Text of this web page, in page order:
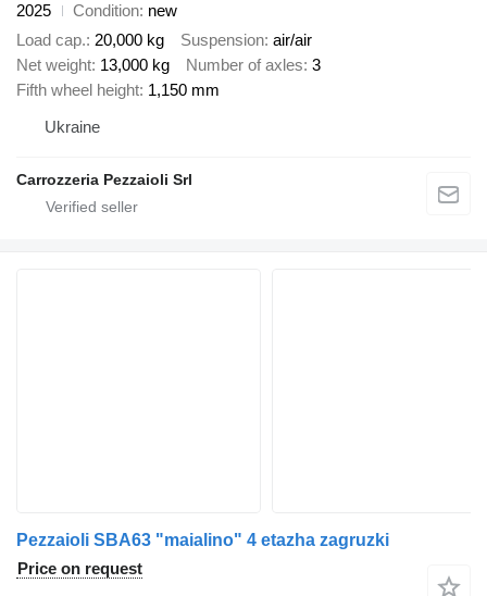
2025
Condition new
Load cap. 20,000 kg Suspension air/air
Net weight 13,000 kg Number of axles 3
Fifth wheel height 1,150 mm
Ukraine
Carrozzeria Pezzaioli Srl
Pezzaioli SBA63 "maialino" 4 etazha zagruzki
Price on request